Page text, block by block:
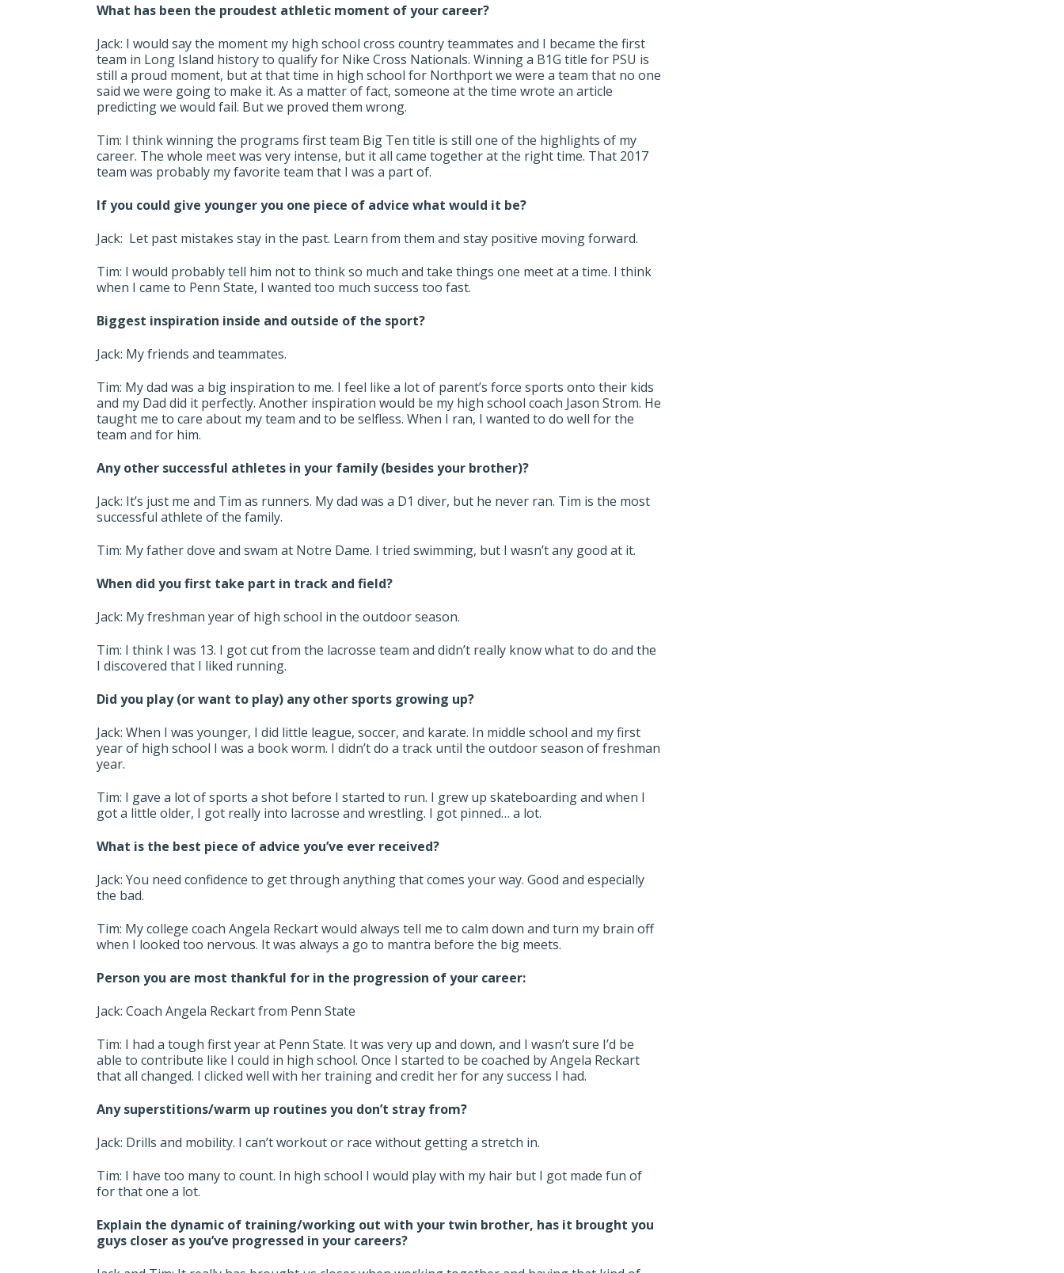
What has been the proudest athletic moment of your career?
Jack: I would say the moment my high school cross country teammates and I became the first
team in Long Island history to qualify for Nike Cross Nationals. Winning a B1G title for PSU is
still a proud moment, but at that time in high school for Northport we were a team that no one
said we were going to make it. As a matter of fact, someone at the time wrote an article
predicting we would fail. But we proved them wrong.
Tim: I think winning the programs first team Big Ten title is still one of the highlights of my
career. The whole meet was very intense, but it all came together at the right time. That 2017
team was probably my favorite team that I was a part of.
If you could give younger you one piece of advice what would it be?
Jack: Let past mistakes stay in the past. Learn from them and stay positive moving forward.
Tim: I would probably tell him not to think so much and take things one meet at a time. I think
when I came to Penn State, I wanted too much success too fast.
Biggest inspiration inside and outside of the sport?
Jack: My friends and teammates.
Tim: My dad was a big inspiration to me. I feel like a lot of parent’s force sports onto their kids
and my Dad did it perfectly. Another inspiration would be my high school coach Jason Strom. He
taught me to care about my team and to be selfless. When I ran, I wanted to do well for the
team and for him.
Any other successful athletes in your family (besides your brother)?
Jack: It’s just me and Tim as runners. My dad was a D1 diver, but he never ran. Tim is the most
successful athlete of the family.
Tim: My father dove and swam at Notre Dame. I tried swimming, but I wasn’t any good at it.
When did you first take part in track and field?
Jack: My freshman year of high school in the outdoor season.
Tim: I think I was 13. I got cut from the lacrosse team and didn’t really know what to do and the
I discovered that I liked running.
Did you play (or want to play) any other sports growing up?
Jack: When I was younger, I did little league, soccer, and karate. In middle school and my first
year of high school I was a book worm. I didn’t do a track until the outdoor season of freshman
year.
Tim: I gave a lot of sports a shot before I started to run. I grew up skateboarding and when I
got a little older, I got really into lacrosse and wrestling. I got pinned… a lot.
What is the best piece of advice you’ve ever received?
Jack: You need confidence to get through anything that comes your way. Good and especially
the bad.
Tim: My college coach Angela Reckart would always tell me to calm down and turn my brain off
when I looked too nervous. It was always a go to mantra before the big meets.
Person you are most thankful for in the progression of your career:
Jack: Coach Angela Reckart from Penn State
Tim: I had a tough first year at Penn State. It was very up and down, and I wasn’t sure I’d be
able to contribute like I could in high school. Once I started to be coached by Angela Reckart
that all changed. I clicked well with her training and credit her for any success I had.
Any superstitions/warm up routines you don’t stray from?
Jack: Drills and mobility. I can’t workout or race without getting a stretch in.
Tim: I have too many to count. In high school I would play with my hair but I got made fun of
for that one a lot.
Explain the dynamic of training/working out with your twin brother, has it brought you
guys closer as you’ve progressed in your careers?